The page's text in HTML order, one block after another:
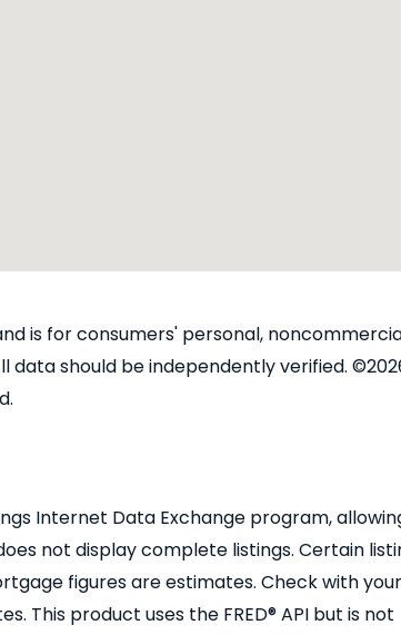
is for consumers' personal,
data should be independently verified.
Internet Data Exchange program,
not display complete listings. Certain
figures are estimates. Check with your
product uses the FRED® API but is not